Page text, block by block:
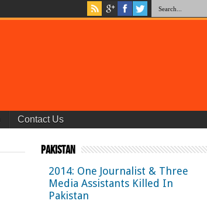
Contact Us
Pakistan
2014: One Journalist & Three
Media Assistants Killed In
Pakistan